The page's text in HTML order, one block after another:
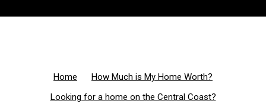
Home
How Much is My Home Worth?
Looking for a home on the Central Coast?